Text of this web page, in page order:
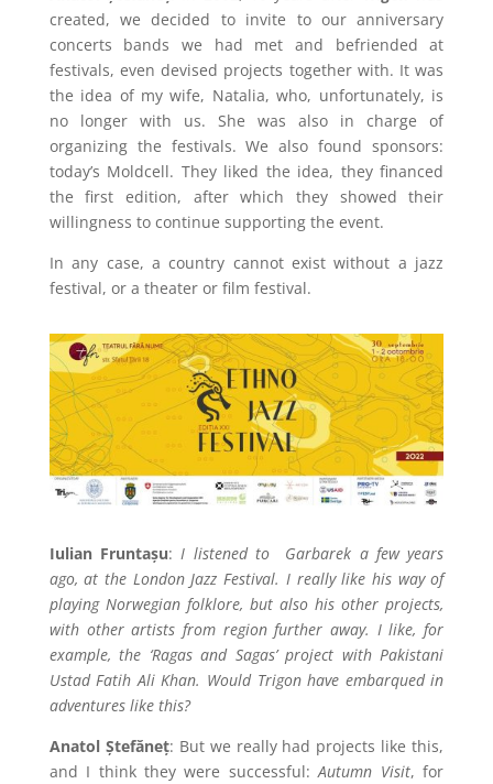
created, we decided to invite to our anniversary
concerts bands we had met and befriended at
festivals, even devised projects together with. It was
the idea of my wife, Natalia, who, unfortunately, is
no longer with us. She was also in charge of
organizing the festivals. We also found sponsors:
today’s Moldcell. They liked the idea, they financed
the first edition, after which they showed their
willingness to continue supporting the event.
In any case, a country cannot exist without a jazz
festival, or a theater or film festival.
Iulian Fruntașu: I listened to
Garbarek a few years
ago, at the London Jazz Festival. I really like his way of
playing Norwegian folklore, but also his other projects,
with other artists from region further away. I like, for
example, the ‘Ragas and Sagas’ project with Pakistani
Ustad Fatih Ali Khan. Would Trigon have embarqued in
adventures like this?
Anatol Ștefăneț: But we really had projects like this,
and I think they were successful:Autumn Visit, for